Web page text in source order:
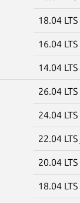
18.04 LTS
16.04 LTS
14.04 LTS
26.04 LTS
24.04 LTS
22.04 LTS
20.04 LTS
18.04 LTS